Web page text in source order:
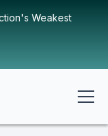
Weakest